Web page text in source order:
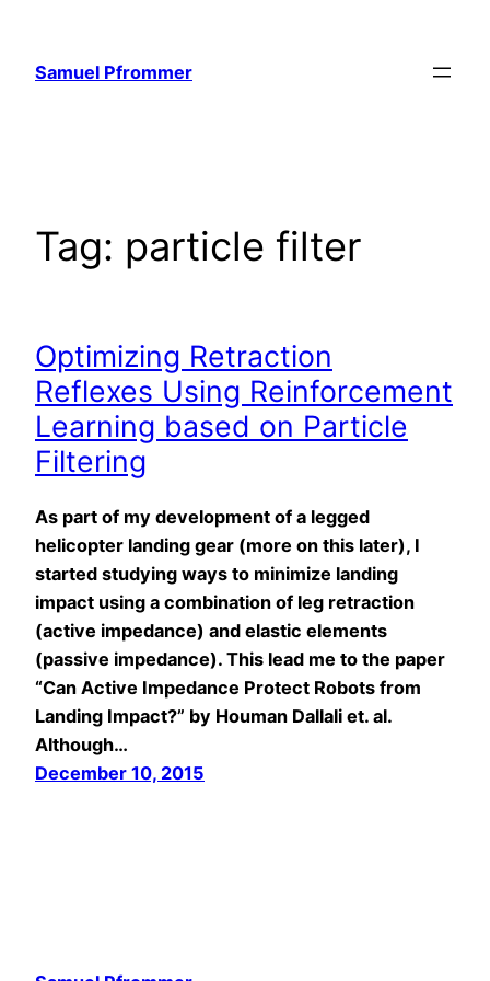
content
Samuel Pfrommer
Tag: particle filter
Optimizing Retraction
Reflexes Using Reinforcement
Learning based on Particle
Filtering
As part of my development of a legged
helicopter landing gear (more on this later), I
started studying ways to minimize landing
impact using a combination of leg retraction
(active impedance) and elastic elements
(passive impedance). This lead me to the paper
“Can Active Impedance Protect Robots from
Landing Impact?” by Houman Dallali et. al.
Although…
December 10, 2015